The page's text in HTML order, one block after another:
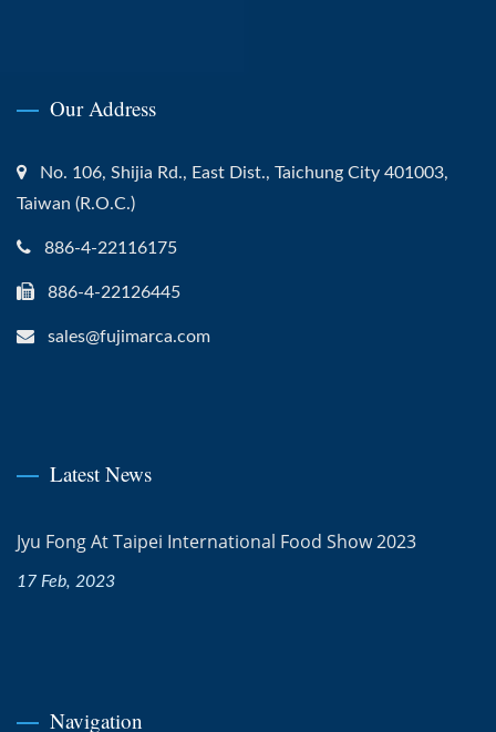
Our Address
No. 106, Shijia Rd., East Dist., Taichung City 401003,
Taiwan (R.O.C.)
886-4-22116175
886-4-22126445
sales@fujimarca.com
Latest News
Jyu Fong At Taipei International Food Show 2023
17 Feb, 2023
Navigation